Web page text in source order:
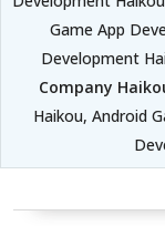
Game App
Development
Company
Haikou, Android